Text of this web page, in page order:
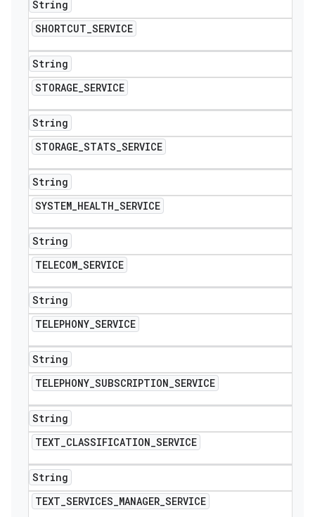
String
SHORTCUT_SERVICE
String
STORAGE_SERVICE
String
STORAGE_STATS_SERVICE
String
SYSTEM_HEALTH_SERVICE
String
TELECOM_SERVICE
String
TELEPHONY_SERVICE
String
TELEPHONY_SUBSCRIPTION_SERVICE
String
TEXT_CLASSIFICATION_SERVICE
String
TEXT_SERVICES_MANAGER_SERVICE